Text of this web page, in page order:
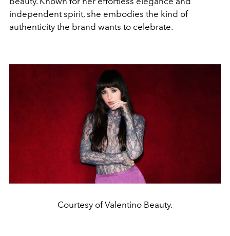
independent spirit, she embodies the kind of
authenticity the brand wants to celebrate.
Courtesy of Valentino Beauty.